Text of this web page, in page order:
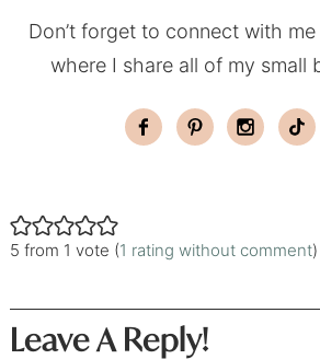
Don’t forget to connect with
where I share all of my small
5 from 1 vote (1 rating without comment)
Leave A Reply!